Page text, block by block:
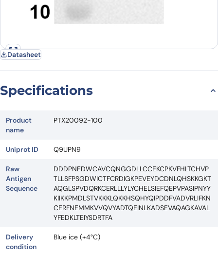
Datasheet
Specifications
Product
name
PTX20092-100
Uniprot ID Q9UPN9
Raw
Antigen
Sequence
DDDPNEDWCAVCQNGGDLLCCEKCPKVFHLTCHVP
TLLSFPSGDWICTFCRDIGKPEVEYDCDNLQHSKKGKT
AQGLSPVDQRKCERLLLYLYCHELSIEFQEPVPASIPNYY
KIIKKPMDLSTVKKKLQKKHSQHYQIPDDFVADVRLIFKN
CERFNEMMKVVQVYADTQEINLKADSEVAQAGKAVAL
YFEDKLTEIYSDRTFA
Delivery
condition
Blue ice (+4°C)